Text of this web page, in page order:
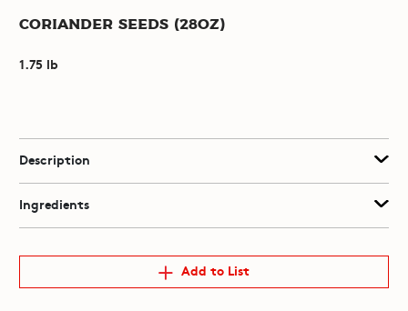
Coriander Seeds (28oz)
1.75 lb
Description
Ingredients
Add to List